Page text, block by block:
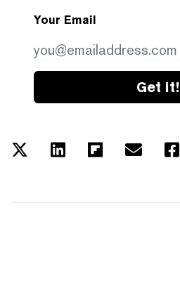
Your Email
Get it!